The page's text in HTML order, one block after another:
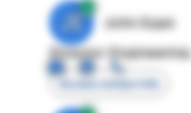
JE
John Egan
Director Engineering
Access contact info